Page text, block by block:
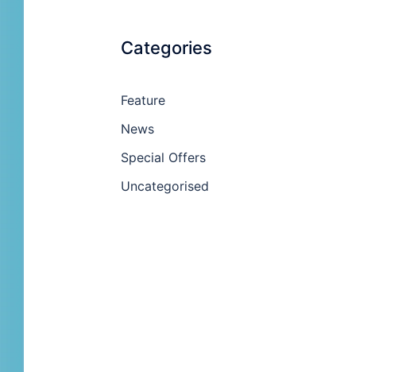
Categories
Feature
News
Special Offers
Uncategorised